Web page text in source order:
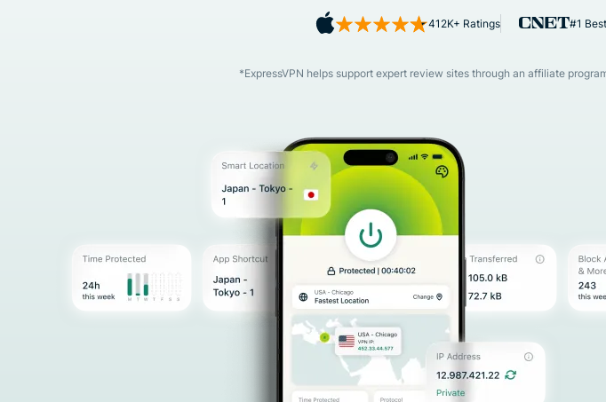
Defender
412K+ Ratings #1
*ExpressVPN helps support expert review sites through an affiliate